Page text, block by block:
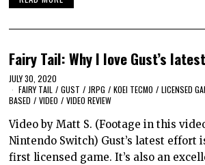
Fairy Tail: Why I love Gust’s latest
JULY 30, 2020
FAIRY TAIL / GUST / JRPG / KOEI TECMO / LICENSED
BASED / VIDEO / VIDEO REVIEW
Video by Matt S. (Footage in this
Nintendo Switch) Gust’s latest effort
first licensed game. It’s also an